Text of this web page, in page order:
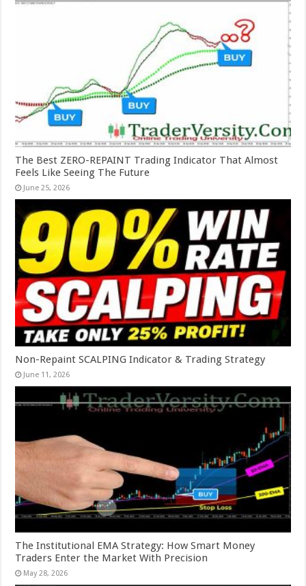
The Best ZERO-REPAINT Trading Indicator That Almost
Feels Like Seeing The Future
June 25, 2026
Non-Repaint SCALPING Indicator & Trading Strategy
June 11, 2026
The Institutional EMA Strategy: How Smart Money
Traders Enter the Market With Precision
May 28, 2026